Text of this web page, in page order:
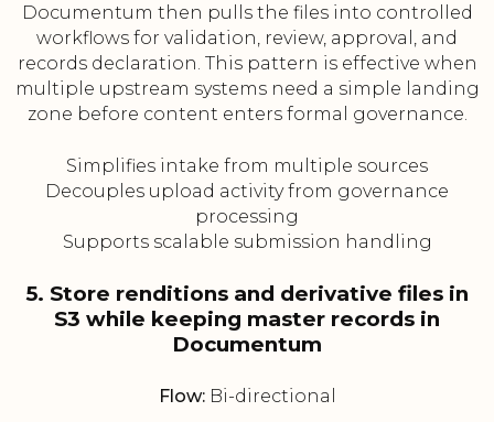
Documentum then pulls the files into controlled
workflows for validation, review, approval, and
records declaration. This pattern is effective when
multiple upstream systems need a simple landing
zone before content enters formal governance.
Simplifies intake from multiple sources
Decouples upload activity from governance
processing
Supports scalable submission handling
5. Store renditions and derivative files in
S3 while keeping master records in
Documentum
Flow:Bi-directional